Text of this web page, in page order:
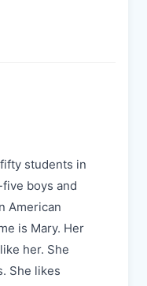
students in
boys and
American
is Mary. Her
her. She
She likes